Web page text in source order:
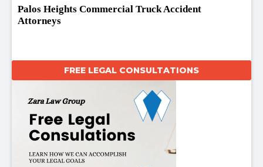
Palos Heights Commercial Truck Accident
Attorneys
FREE LEGAL CONSULTATIONS